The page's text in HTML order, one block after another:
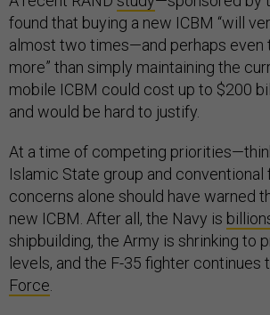
found that buying a new ICBM “will
almost two times—and perhaps
more” than simply maintaining the
mobile ICBM could cost up to $200
and would be hard to justify.
At a time of competing
Islamic State group and
concerns alone should have warned
new ICBM. After all, the Navy is
shipbuilding, the Army is shrinking to
levels, and the F-35 fighter continues
Force